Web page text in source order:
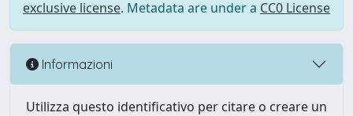
exclusive license. Metadata are under a CC0 License
Informazioni
Utilizza questo identificativo per citare o creare un